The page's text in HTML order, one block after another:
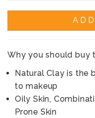
Why you should buy
Natural Clay is the
to makeup
Oily Skin,
Prone Skin